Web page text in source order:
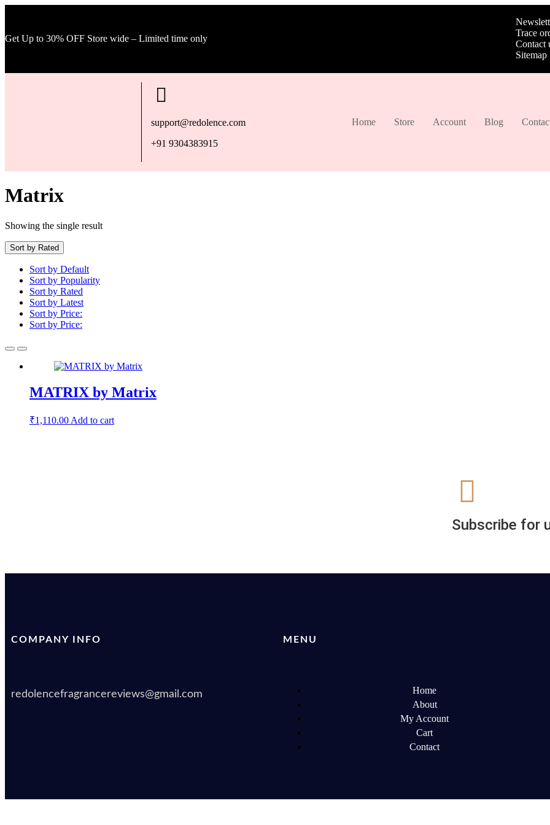
Get Up to 30% OFF Store wide – Limited time only
Trace
Contact
Sitemap
support@redolence.com
+91 9304383915
Home Store Account Blog
Matrix
Showing the single result
Sort by Rated
Sort by Default
Sort by Popularity
Sort by Rated
Sort by Latest
Sort by Price:
Sort by Price:
MATRIX by Matrix
₹1,110.00 Add to cart
Subscribe for
COMPANY INFO
redolencefragrancereviews@gmail.com
MENU
Home
About
My Account
Cart
Contact